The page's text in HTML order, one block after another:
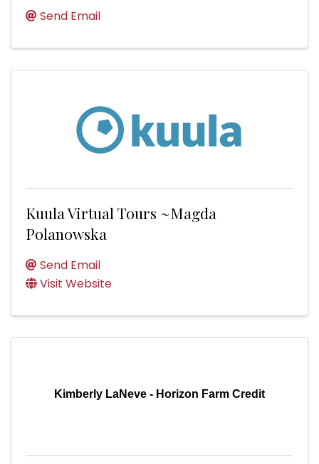
Send Email
Kuula Virtual Tours ~Magda
Polanowska
Send Email
Visit Website
Kimberly LaNeve - Horizon Farm Credit